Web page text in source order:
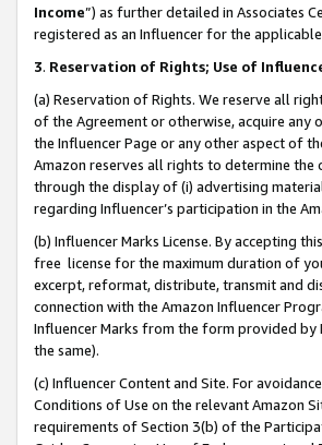
Income”) as further detailed in Associates
registered as an Influencer for the
3. Reservation of Rights; Use of
(a) Reservation of Rights. We reserve all
of the Agreement or otherwise, acquire any
the Influencer Page or any other aspect of
Amazon reserves all rights to determine the
through the display of (i) advertising
regarding Influencer’s participation in the
(b) Influencer Marks License. By accepting
free license for the maximum duration of
excerpt, reformat, distribute, transmit and
connection with the Amazon Influencer
Influencer Marks from the form provided
the same).
(c) Influencer Content and Site. For
Conditions of Use on the relevant Amazon
requirements of Section 3(b) of the